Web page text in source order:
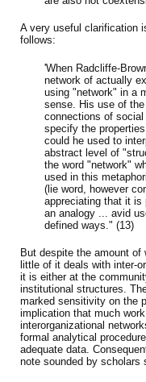
A very useful clarification
follows:
'When Radcliffe-
network of actually
using "network" in a
sense. His use of
connections of
specify the
could he used to
abstract level of
the word "network"
used in this
(lie word, however
appreciating that it is
an analogy ... avid
defined ways." (13)
But despite the amount
little of it deals with inter-
it is either at the
institutional structures.
marked sensitivity on the
implication that much
interorganizational
formal analytical
adequate data.
note sounded by scholars